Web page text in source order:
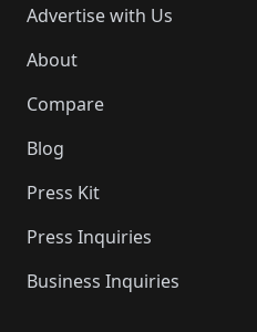
Advertise with Us
About
Compare
Blog
Press Kit
Press Inquiries
Business Inquiries